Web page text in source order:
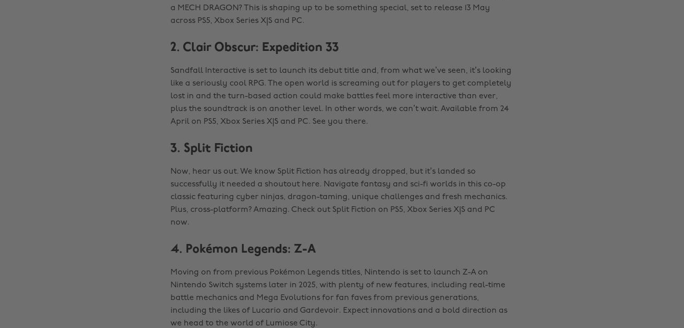
a MECH DRAGON? This is shaping up to be something special, set to release 13 May
across PS5, Xbox Series X|S and PC.
2. Clair Obscur: Expedition 33
Sandfall Interactive is set to launch its debut title and, from what we’ve seen, it’s looking
like a seriously cool RPG. The open world is screaming out for players to get completely
lost in and the turn-based action could make battles feel more interactive than ever,
plus the soundtrack is on another level. In other words, we can’t wait. Available from 24
April on PS5, Xbox Series X|S and PC. See you there.
3. Split Fiction
Now, hear us out. We know Split Fiction has already dropped, but it’s landed so
successfully it needed a shoutout here. Navigate fantasy and sci-fi worlds in this co-op
classic featuring cyber ninjas, dragon-taming, unique challenges and fresh mechanics.
Plus, cross-platform? Amazing. Check out Split Fiction on PS5, Xbox Series X|S and PC
now.
4. Pokémon Legends: Z-A
Moving on from previous Pokémon Legends titles, Nintendo is set to launch Z-A on
Nintendo Switch systems later in 2025, with plenty of new features, including real-time
battle mechanics and Mega Evolutions for fan faves from previous generations,
including the likes of Lucario and Gardevoir. Expect innovations and a bold direction as
we head to the world of Lumiose City.